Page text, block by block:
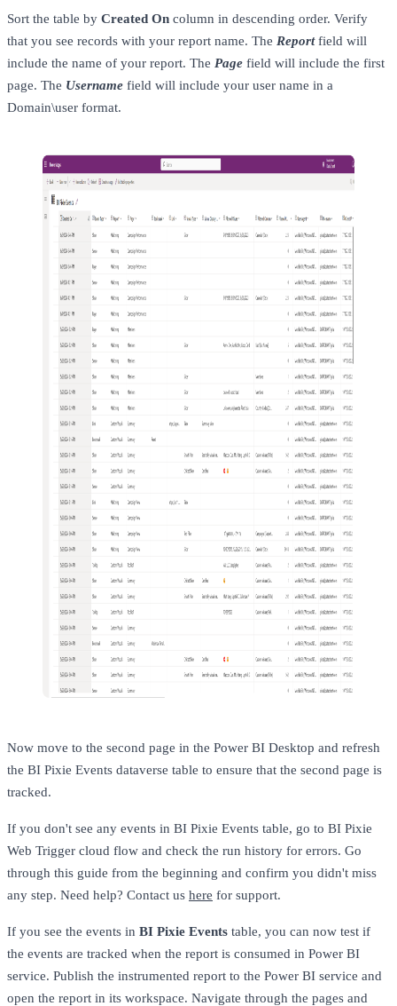
Sort the table by Created On column in descending order. Verify
that you see records with your report name. The Reportfield will
include the name of your report. The Page field will include the first
page. The Username field will include your user name in a
Domain\user format.
Now move to the second page in the Power BI Desktop and refresh
the BI Pixie Events dataverse table to ensure that the second page is
tracked.
If you don't see any events in BI Pixie Events table, go to BI Pixie
Web Trigger cloud flow and check the run history for errors. Go
through this guide from the beginning and confirm you didn't miss
any step. Need help? Contact us here for support.
If you see the events in BI Pixie Events table, you can now test if
the events are tracked when the report is consumed in Power BI
service. Publish the instrumented report to the Power BI service and
open the report in its workspace. Navigate through the pages and